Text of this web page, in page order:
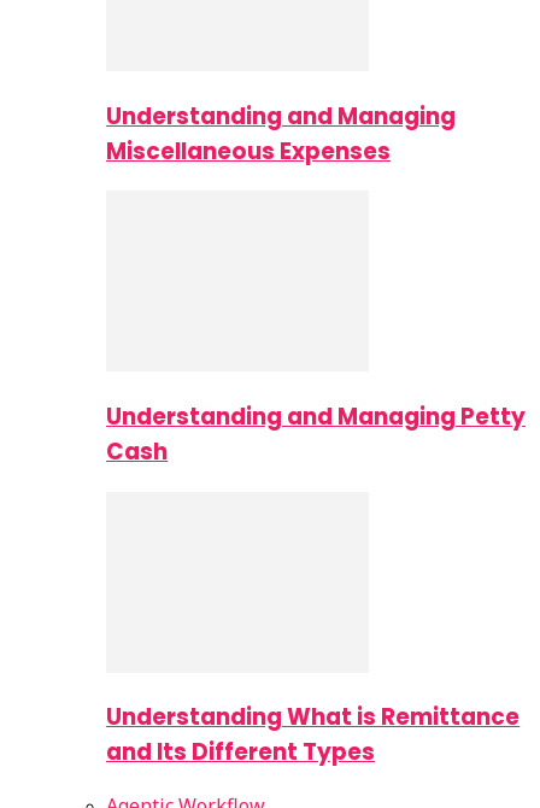
Understanding and Managing
Miscellaneous Expenses
Understanding and Managing Petty
Cash
Understanding What is Remittance
and Its Different Types